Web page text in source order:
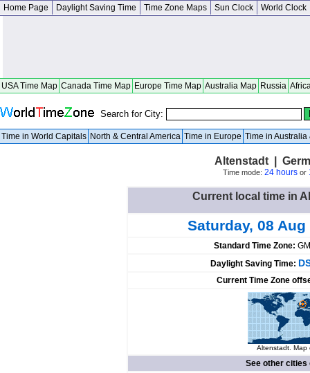
Home Page Daylight Saving Time Time Zone Maps Sun Clock World Clock
USA Time Map Canada Time Map Europe Time Map Australia Map Russia
Search for City:
Time in World Capitals North & Central America Time in Europe Time in Australia
Altenstadt |
Time mode: 24 hoursor
Current local time in
Saturday, 08 Aug
Standard Time Zone:
Daylight Saving Time:
Current Time Zone
Altenstadt. Map
See other